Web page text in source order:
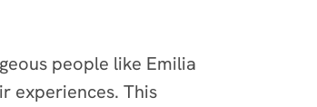
people like Emilia
experiences. This